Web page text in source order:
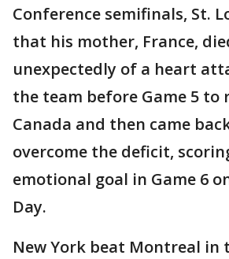
Conference semifinals, St.
that his mother, France,
unexpectedly of a heart
the team before Game 5
Canada and then came
overcome the deficit,
emotional goal in Game 6
Day.
New York beat Montreal in